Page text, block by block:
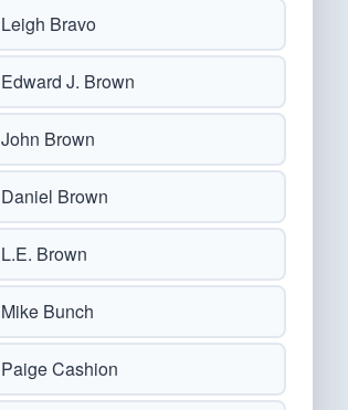
Leigh Bravo
Edward J. Brown
John Brown
Daniel Brown
L.E. Brown
Mike Bunch
Paige Cashion